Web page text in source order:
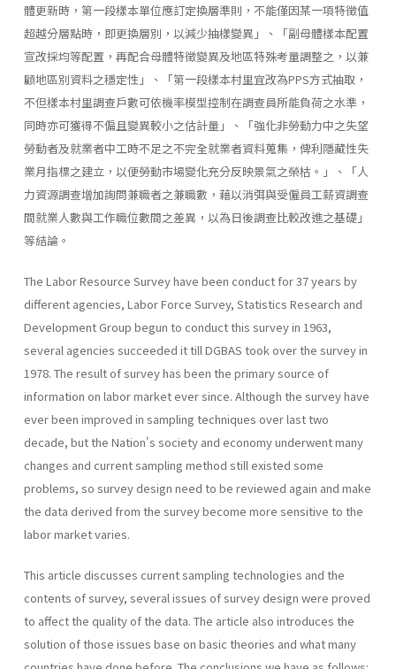
體更新時，第一段樣本單位應訂定換層準則，不能僅因某一項特徵值
超越分層點時，即更換層別，以減少抽樣變異」、「副母體樣本配置
宣改採均等配置，再配合母體特徵變異及地區特殊考量調整之，以兼
顧地區別資料之穩定性」、「第一段樣本村里宜改為PPS方式抽取，
不但樣本村里調查戶數可依機率模型控制在調查員所能負荷之水準，
同時亦可獲得不偏且變異較小之估計量」、「強化非勞動力中之失望
勞動者及就業者中工時不足之不完全就業者資料蒐集，俾利隱藏性失
業月指標之建立，以便勞動市場變化充分反映景氣之榮枯。」、「人
力資源調查增加詢問兼職者之兼職數，藉以消弭與受僱員工薪資調查
間就業人數與工作職位數間之差異，以為日後調查比較改進之基礎」
等結論。
The Labor Resource Survey have been conduct for 37 years by
different agencies, Labor Force Survey, Statistics Research and
Development Group begun to conduct this survey in 1963,
several agencies succeeded it till DGBAS took over the survey in
1978. The result of survey has been the primary source of
information on labor market ever since. Although the survey have
ever been improved in sampling techniques over last two
decade, but the Nation's society and economy underwent many
changes and current sampling method still existed some
problems, so survey design need to be reviewed again and make
the data derived from the survey become more sensitive to the
labor market varies.
This article discusses current sampling technologies and the
contents of survey, several issues of survey design were proved
to affect the quality of the data. The article also introduces the
solution of those issues base on basic theories and what many